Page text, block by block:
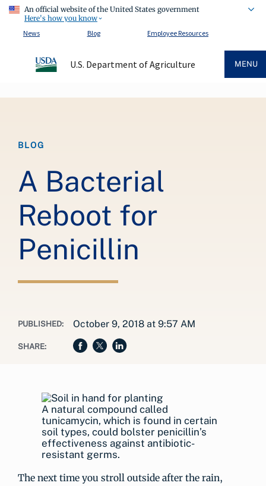
An official website of the United States government
Here's how you know
News
Blog Employee Resources
U.S. Department of Agriculture MENU
BLOG
A Bacterial
Reboot for
Penicillin
PUBLISHED: October 9, 2018 at 9:57 AM
SHARE:
A natural compound called
tunicamycin, which is found in certain
soil types, could bolster penicillin’s
effectiveness against antibiotic-
resistant germs.
The next time you stroll outside after the rain,